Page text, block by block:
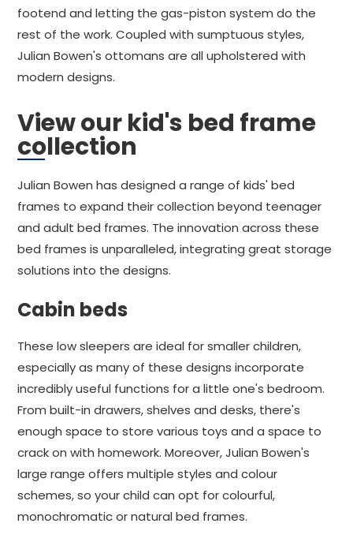
footend and letting the gas-piston system do the
rest of the work. Coupled with sumptuous styles,
Julian Bowen's ottomans are all upholstered with
modern designs.
View our kid's bed frame
collection
Julian Bowen has designed a range of kids' bed
frames to expand their collection beyond teenager
and adult bed frames. The innovation across these
bed frames is unparalleled, integrating great storage
solutions into the designs.
Cabin beds
These low sleepers are ideal for smaller children,
especially as many of these designs incorporate
incredibly useful functions for a little one's bedroom.
From built-in drawers, shelves and desks, there's
enough space to store various toys and a space to
crack on with homework. Moreover, Julian Bowen's
large range offers multiple styles and colour
schemes, so your child can opt for colourful,
monochromatic or natural bed frames.